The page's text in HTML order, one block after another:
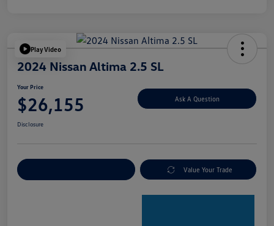
Play Video
2024 Nissan Altima 2.5 SL
Your Price
$26,155 Ask A Question
Disclosure
Value Your Trade